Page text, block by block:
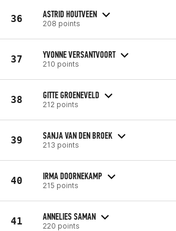
36 ASTRID HOUTVEEN
208 points
37 YVONNE VERSANTVOORT
210 points
38 GITTE GROENEVELD
212 points
39 SANJA VAN DEN BROEK
213 points
40 IRMA DOORNEKAMP
215 points
41 ANNELIES SAMAN
220 points